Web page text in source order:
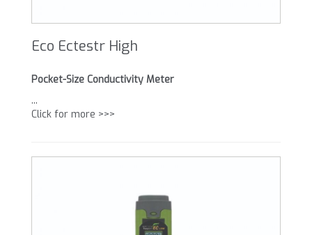
Eco Ectestr High
Pocket-Size Conductivity Meter
...
Click for more >>>